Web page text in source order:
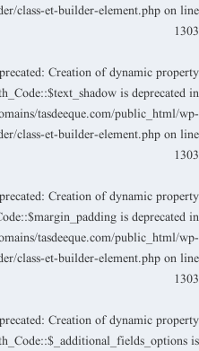
class-et-builder-element.php on line
1303
: Creation of dynamic property
is deprecated in
tasdeeque.com/public_html/wp-
class-et-builder-element.php on line
1303
: Creation of dynamic property
is deprecated in
tasdeeque.com/public_html/wp-
class-et-builder-element.php on line
1303
: Creation of dynamic property
is